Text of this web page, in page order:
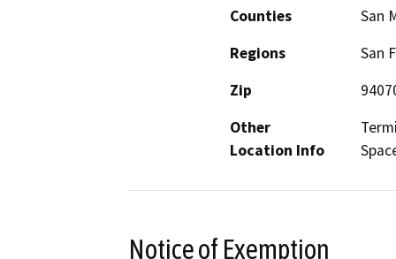
Counties
San
Regions
San
Zip
Other
Location Info
Notice of Exemption